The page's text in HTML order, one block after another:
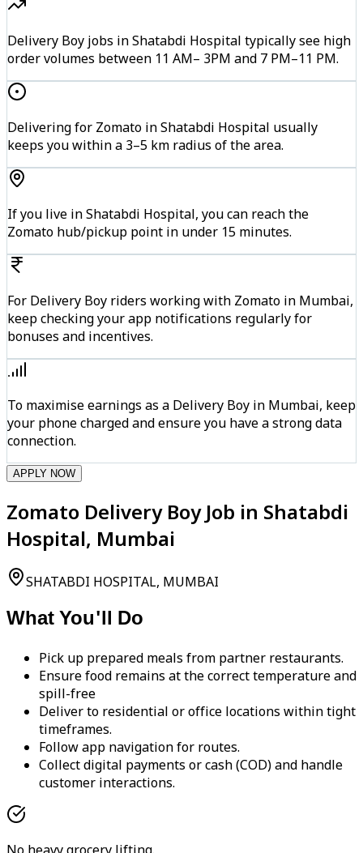
Delivery Boy jobs in Shatabdi Hospital typically see high
order volumes between 11 AM– 3PM and 7 PM–11 PM.
Delivering for Zomato in Shatabdi Hospital usually
keeps you within a 3–5 km radius of the area.
If you live in Shatabdi Hospital, you can reach the
Zomato hub/pickup point in under 15 minutes.
For Delivery Boy riders working with Zomato in Mumbai,
keep checking your app notifications regularly for
bonuses and incentives.
To maximise earnings as a Delivery Boy in Mumbai, keep
your phone charged and ensure you have a strong data
connection.
APPLY NOW
Zomato Delivery Boy Job in Shatabdi
Hospital, Mumbai
SHATABDI HOSPITAL, MUMBAI
What You'll Do
Pick up prepared meals from partner restaurants.
Ensure food remains at the correct temperature and
spill-free
Deliver to residential or office locations within tight
timeframes.
Follow app navigation for routes.
Collect digital payments or cash (COD) and handle
customer interactions.